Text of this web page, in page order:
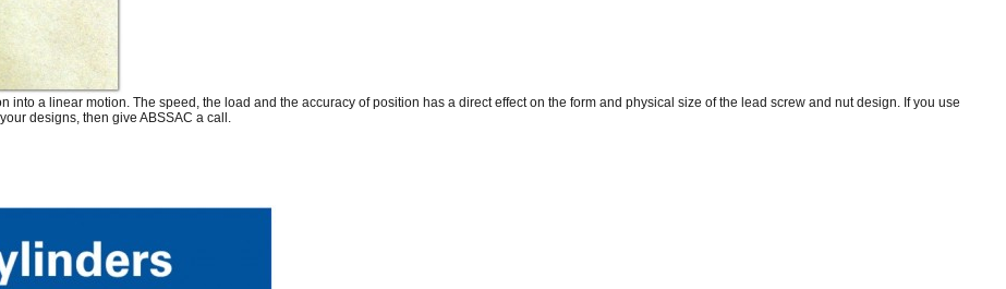
a linear motion. The speed, the load and the accuracy of position has a direct effect on the form and physical size of the lead screw and nut design. If you use
designs, then give ABSSAC a call.